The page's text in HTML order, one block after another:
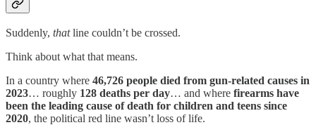
Suddenly, thatline couldn’t be crossed.
Think about what that means.
In a country where 46,726 people died from gun-related causes in
2023… roughly 128 deaths per day… and where firearms have
been the leading cause of death for children and teens since
2020, the political red line wasn’t loss of life.